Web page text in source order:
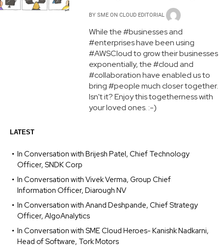
BY SME ON CLOUD EDITORIAL
While the #businesses and
#enterprises have been using
#AWSCloud to grow their businesses
exponentially, the #cloud and
#collaboration have enabled us to
bring #people much closer together.
Isn't it? Enjoy this togetherness with
your loved ones. :-)
LATEST
In Conversation with Brijesh Patel, Chief Technology
Officer, SNDK Corp
In Conversation with Vivek Verma, Group Chief
Information Officer, Diarough NV
In Conversation with Anand Deshpande, Chief Strategy
Officer, AlgoAnalytics
In Conversation with SME Cloud Heroes- Kanishk Nadkarni,
Head of Software, Tork Motors